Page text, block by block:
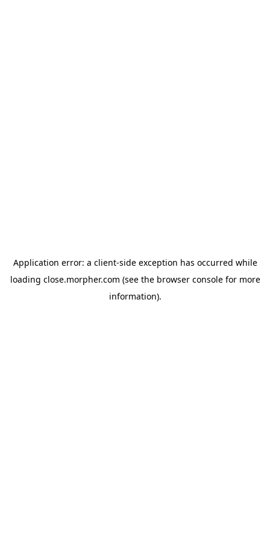
Application error: a client-side exception has occurred while
loading close.morpher.com (see the browser consolefor more
information).